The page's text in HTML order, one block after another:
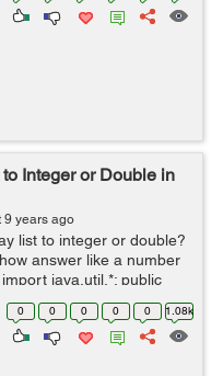
Integer or Double in
9 years ago
list to integer or double?
answer like a number
java.util.*; public
0 0 0 0 0 1.08k